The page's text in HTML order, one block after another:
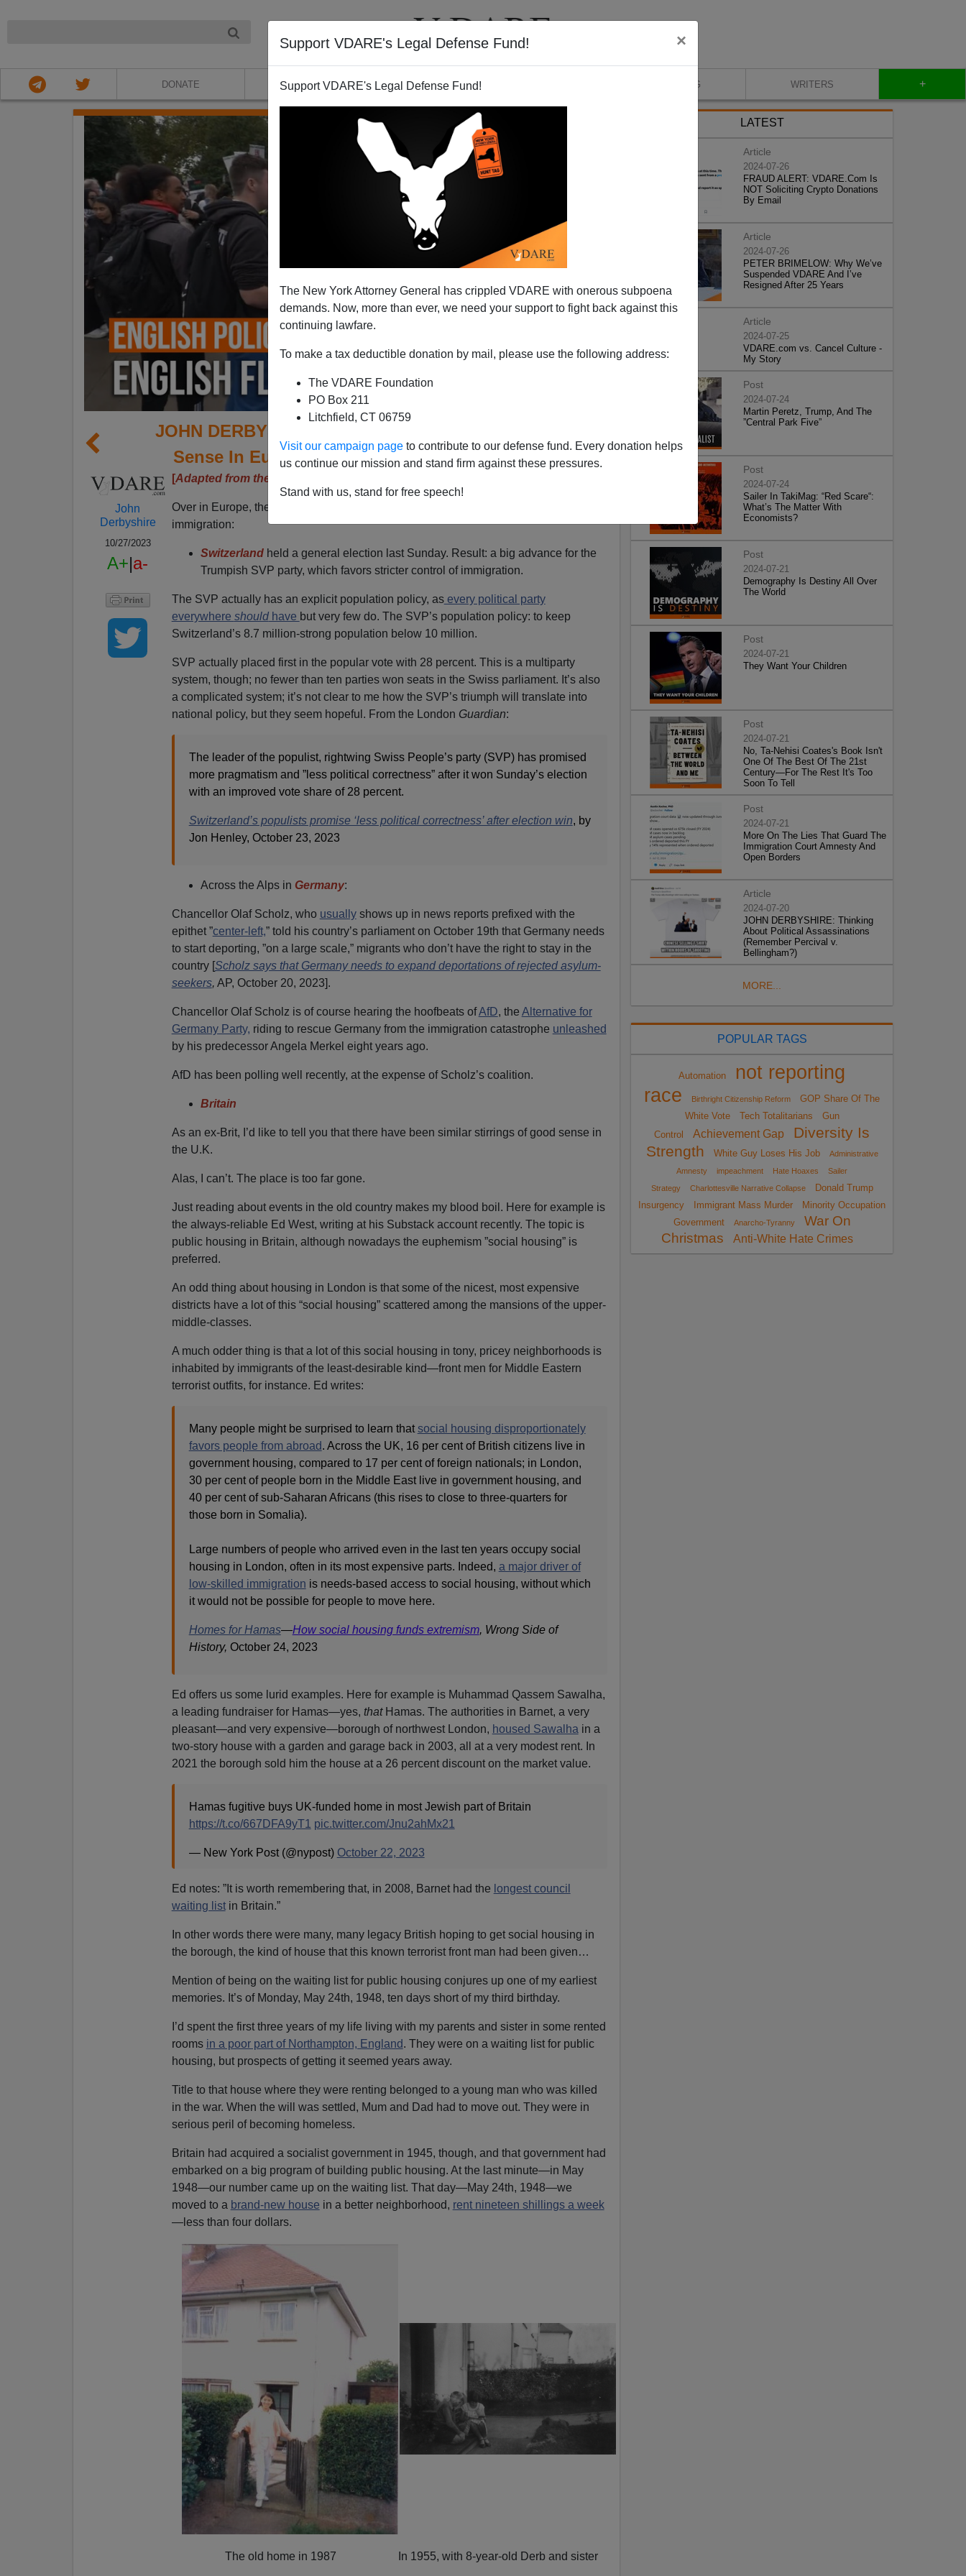
Support VDARE's Legal Defense Fund! ×
Support VDARE's Legal Defense Fund!
The New York Attorney General has crippled VDARE with onerous subpoena
demands. Now, more than ever, we need your support to fight back against this
continuing lawfare.
To make a tax deductible donation by mail, please use the following address:
The VDARE Foundation
PO Box 211
Litchfield, CT 06759
Visit our campaign page to contribute to our defense fund. Every donation helps
us continue our mission and stand firm against these pressures.
Stand with us, stand for free speech!
DONATE ABOUT VIDEOS BLOG WRITERS +
JOHN DERBYSHIRE: Glimmers Of Immigration
Sense In Europe—But Not, Alas, In Britain
John
Derbyshire
10/27/2023
A+|a-
[Adapted from the latest Radio Derb, now available
Over in Europe, there have been some glimmers of sense on the issue of mass
immigration:
Switzerland held a general election last Sunday. Result: a big advance for the
Trumpish SVP party, which favors stricter control of immigration.
The SVP actually has an explicit population policy, asevery political party
everywhere shouldhave but very few do. The SVP’s population policy: to keep
Switzerland’s 8.7 million-strong population below 10 million.
SVP actually placed first in the popular vote with 28 percent. This is a multiparty
system, though; no fewer than ten parties won seats in the Swiss parliament. It’s also
a complicated system; it’s not clear to me how the SVP’s triumph will translate into
national policy, but they seem hopeful. From the London Guardian:
The leader of the populist, rightwing Swiss People’s party (SVP) has promised
more pragmatism and ”less political correctness” after it won Sunday’s election
with an improved vote share of 28 percent.
Switzerland’s populists promise ‘less political correctness’ after election win, by
Jon Henley, October 23, 2023
Across the Alps in Germany:
Chancellor Olaf Scholz, who usuallyshows up in news reports prefixed with the
epithet ”center-left,” told his country’s parliament on October 19th that Germany needs
to start deporting, ”on a large scale,” migrants who don’t have the right to stay in the
country [Scholz says that Germany needs to expand deportations of rejected asylum-
seekers, AP, October 20, 2023].
Chancellor Olaf Scholz is of course hearing the hoofbeats ofAfD, the Alternative for
Germany Party, riding to rescue Germany from the immigration catastrophe unleashed
by his predecessor Angela Merkel eight years ago.
AfD has been polling well recently, at the expense of Scholz’s coalition.
Britain
As an ex-Brit, I’d like to tell you that there have been similar stirrings of good sense in
the U.K.
Alas, I can’t. The place is too far gone.
Just reading about events in the old country makes my blood boil. Here for example is
the always-reliable Ed West, writing at his Substack account recently. The topic is
public housing in Britain, although nowadays the euphemism ”social housing” is
preferred.
An odd thing about housing in London is that some of the nicest, most expensive
districts have a lot of this “social housing” scattered among the mansions of the upper-
middle-classes.
A much odder thing is that a lot of this social housing in tony, pricey neighborhoods is
inhabited by immigrants of the least-desirable kind—front men for Middle Eastern
terrorist outfits, for instance. Ed writes:
Many people might be surprised to learn that social housing disproportionately
favors people from abroad. Across the UK, 16 per cent of British citizens live in
government housing, compared to 17 per cent of foreign nationals; in London,
30 per cent of people born in the Middle East live in government housing, and
40 per cent of sub-Saharan Africans (this rises to close to three-quarters for
those born in Somalia).
Large numbers of people who arrived even in the last ten years occupy social
housing in London, often in its most expensive parts. Indeed, a major driver of
low-skilled immigration is needs-based access to social housing, without which
it would not be possible for people to move here.
Homes for Hamas—How social housing funds extremism, Wrong Side of
History, October 24, 2023
Ed offers us some lurid examples. Here for example is Muhammad Qassem Sawalha,
a leading fundraiser for Hamas—yes, thatHamas. The authorities in Barnet, a very
pleasant—and very expensive—borough of northwest London, housed Sawalha in a
two-story house with a garden and garage back in 2003, all at a very modest rent. In
2021 the borough sold him the house at a 26 percent discount on the market value.
Hamas fugitive buys UK-funded home in most Jewish part of Britain
https://t.co/667DFA9yT1 pic.twitter.com/Jnu2ahMx21
— New York Post (@nypost) October 22, 2023
Ed notes: ”It is worth remembering that, in 2008, Barnet had the longest council
waiting listin Britain.”
In other words there were many, many legacy British hoping to get social housing in
the borough, the kind of house that this known terrorist front man had been given…
Mention of being on the waiting list for public housing conjures up one of my earliest
memories. It’s of Monday, May 24th, 1948, ten days short of my third birthday.
I’d spent the first three years of my life living with my parents and sister in some rented
rooms in a poor part of Northampton, England. They were on a waiting list for public
housing, but prospects of getting it seemed years away.
Title to that house where they were renting belonged to a young man who was killed
in the war. When the will was settled, Mum and Dad had to move out. They were in
serious peril of becoming homeless.
Britain had acquired a socialist government in 1945, though, and that government had
embarked on a big program of building public housing. At the last minute—in May
1948—our number came up on the waiting list. That day—May 24th, 1948—we
moved to a brand-new house in a better neighborhood, rent nineteen shillings a week
—less than four dollars.
The old home in 1987 In 1955, with 8-year-old Derb and sister
LATEST
Article
2024-07-26
FRAUD ALERT: VDARE.Com Is
NOT Soliciting Crypto Donations
By Email
Article
2024-07-26
PETER BRIMELOW: Why We’ve
Suspended VDARE And I’ve
Resigned After 25 Years
Article
2024-07-25
VDARE.com vs. Cancel Culture -
My Story
Post
2024-07-24
Martin Peretz, Trump, And The
”Central Park Five”
Post
2024-07-24
Sailer In TakiMag: “Red Scare“:
What’s The Matter With
Economists?
Post
2024-07-21
Demography Is Destiny All Over
The World
Post
2024-07-21
They Want Your Children
Post
2024-07-21
No, Ta-Nehisi Coates's Book Isn't
One Of The Best Of The 21st
Century—For The Rest It's Too
Soon To Tell
Post
2024-07-21
More On The Lies That Guard The
Immigration Court Amnesty And
Open Borders
Article
2024-07-20
JOHN DERBYSHIRE: Thinking
About Political Assassinations
(Remember Percival v.
Bellingham?)
MORE...
POPULAR TAGS
Automation
not reporting
race
Birthright Citizenship Reform
GOP Share Of The
White Vote
Tech Totalitarians
Gun
Control
Achievement Gap
Diversity Is
Strength
White Guy Loses His Job
Administrative
Amnesty
impeachment Hate Hoaxes
Sailer
Strategy
Charlottesville Narrative Collapse
Donald Trump
Insurgency
Immigrant Mass Murder
Minority Occupation
Government
Anarcho-Tyranny
War On
Christmas
Anti-White Hate Crimes